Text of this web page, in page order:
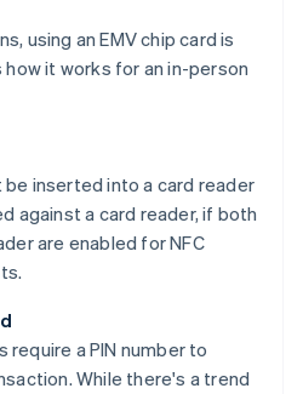
using an EMV chip card is
it works for an in-person
be inserted into a card reader
against a card reader, if both
are enabled for NFC
require a PIN number to
While there's a trend